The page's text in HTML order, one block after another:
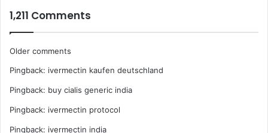
1,211 Comments
Comments
navigation
Older comments
Pingback: ivermectin kaufen deutschland
Pingback: buy cialis generic india
Pingback: ivermectin protocol
Pingback: ivermectin india